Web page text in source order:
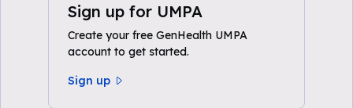
Sign up for UMPA
Create your free GenHealth UMPA
account to get started.
Sign up